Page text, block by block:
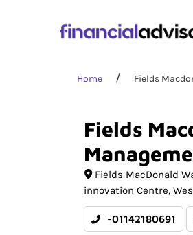
Home Fields
Fields
Fields MacDonald
innovation Centre,
-01142180691